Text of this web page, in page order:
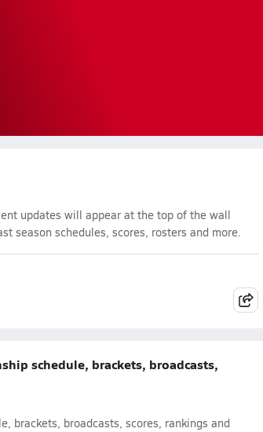
updates will appear at the top of the wall
season schedules, scores, rosters and more.
schedule, brackets, broadcasts,
brackets, broadcasts, scores, rankings and